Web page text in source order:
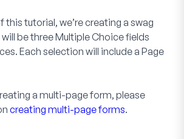
this tutorial, we’re creating a swag
be threeMultiple Choicefields
. Each selection will include a Page
a multi-page form, please
creating multi-page forms.